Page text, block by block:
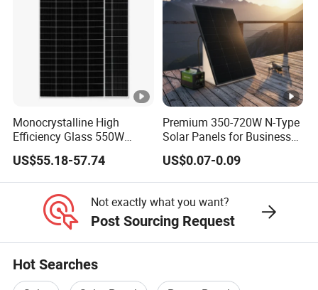
Monocrystalline High
Efficiency Glass 550W
580W 590W 600W PV
Modules Solar Energy Panel
with CE TUV
US$55.18-57.74
Premium 350-720W N-Type
Solar Panels for Business
and Industry Use/Longi,
Jinko Authorize/European,
Dubai Warehouses
US$0.07-0.09
Not exactly what you want?
Post Sourcing Request
Hot Searches